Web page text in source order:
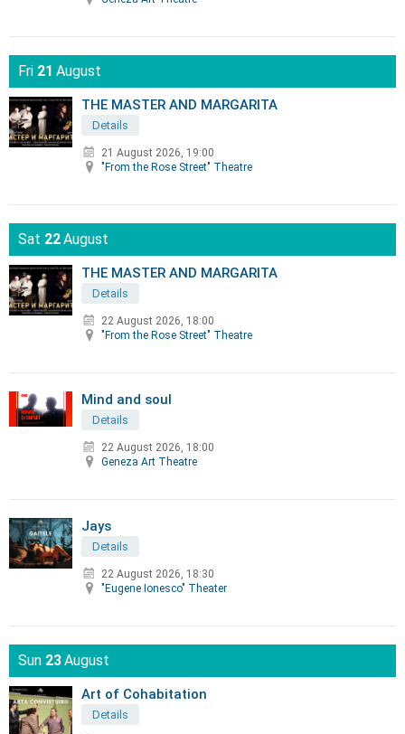
Fri 21 August
THE MASTER AND MARGARITA
Details
21 August 2026, 19:00
"From the Rose Street" Theatre
Sat 22August
THE MASTER AND MARGARITA
Details
22 August 2026, 18:00
"From the Rose Street" Theatre
Mind and soul
Details
22 August 2026, 18:00
Geneza Art Theatre
Jays
Details
22 August 2026, 18:30
"Eugene Ionesco" Theater
Sun 23August
Art of Cohabitation
Details